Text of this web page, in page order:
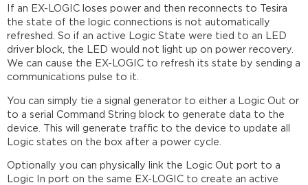
If an EX-LOGIC loses power and then reconnects to Tesira
the state of the logic connections is not automatically
refreshed. So if an active Logic State were tied to an LED
driver block, the LED would not light up on power recovery.
We can cause the EX-LOGIC to refresh its state by sending a
communications pulse to it.
You can simply tie a signal generator to either a Logic Out or
to a serial Command String block to generate data to the
device. This will generate traffic to the device to update all
Logic states on the box after a power cycle.
Optionally you can physically link the Logic Out port to a
Logic In port on the same EX-LOGIC to create an active